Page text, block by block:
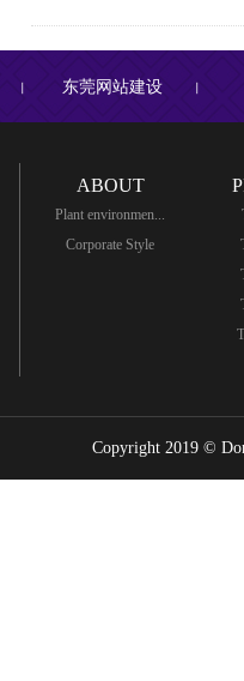
东莞网站建设
ABOUT
Plant environmen...
Corporate Style
Copyright 2019 ©